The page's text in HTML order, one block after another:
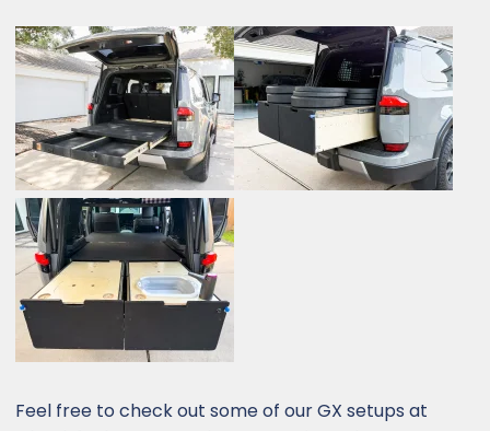
Feel free to check out some of our GX setups at